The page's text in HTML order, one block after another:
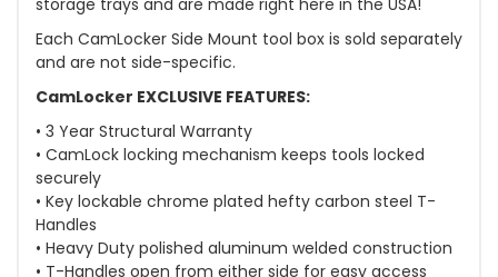
Each CamLocker Side Mount tool box is sold separately
and are not side-specific.
CamLocker EXCLUSIVE FEATURES:
• 3 Year Structural Warranty
• CamLock locking mechanism keeps tools locked
securely
• Key lockable chrome plated hefty carbon steel T-
Handles
• Heavy Duty polished aluminum welded construction
• T-Handles open from either side for easy access